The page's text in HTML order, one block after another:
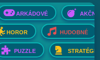
ARKÁDOVÉ AKČNÉ
HOROR HUDOBNÉ
PUZZLE STRATÉGIE